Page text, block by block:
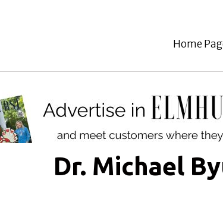
Home
Dr. Michael